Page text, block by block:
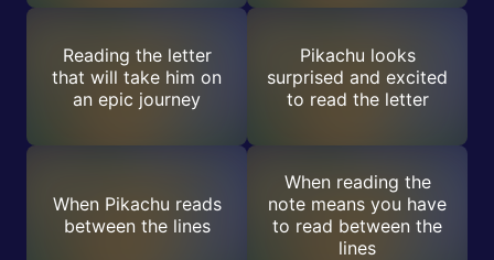
Reading the letter
that will take him on
an epic journey
Pikachu looks
surprised and excited
to read the letter
When Pikachu reads
between the lines
When reading the
note means you have
to read between the
lines